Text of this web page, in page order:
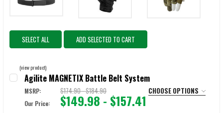
SELECT ALL ADD SELECTED TO CART
(view product)
Agilite MAGNETIX Battle Belt System
MSRP: $174.90 - $184.90
Our Price: $149.98 - $157.41
CHOOSE OPTIONS